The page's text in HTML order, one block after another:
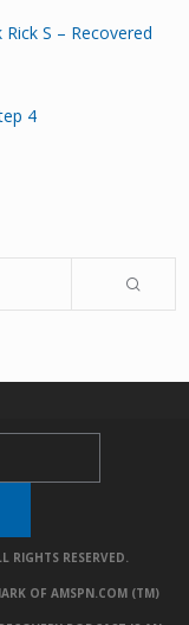
S – Recovered
4
RIGHTS RESERVED.
OF AMSPN.COM (TM)